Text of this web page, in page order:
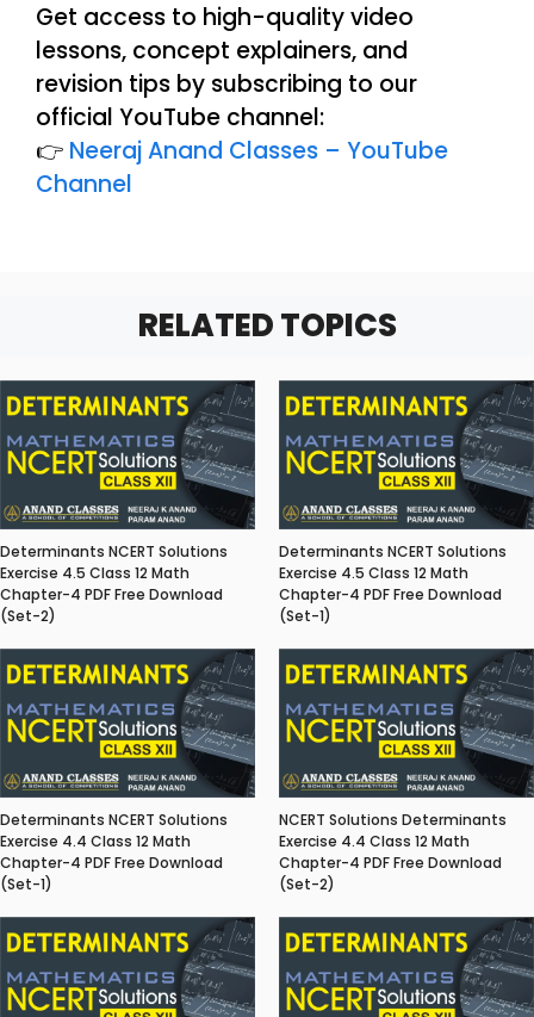
Get access to high-quality video
lessons, concept explainers, and
revision tips by subscribing to our
official YouTube channel:
👉 Neeraj Anand Classes – YouTube
Channel
RELATED TOPICS
Determinants NCERT Solutions
Exercise 4.5 Class 12 Math
Chapter-4 PDF Free Download
(Set-2)
Determinants NCERT Solutions
Exercise 4.5 Class 12 Math
Chapter-4 PDF Free Download
(Set-1)
Determinants NCERT Solutions
Exercise 4.4 Class 12 Math
Chapter-4 PDF Free Download
(Set-1)
NCERT Solutions Determinants
Exercise 4.4 Class 12 Math
Chapter-4 PDF Free Download
(Set-2)